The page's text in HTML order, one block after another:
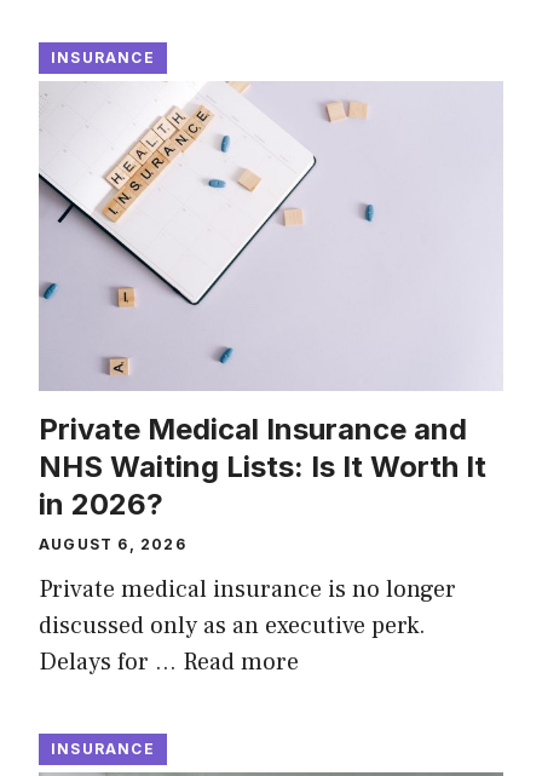
INSURANCE
Private Medical Insurance and
NHS Waiting Lists: Is It Worth It
in 2026?
AUGUST 6, 2026
Private medical insurance is no longer
discussed only as an executive perk.
Delays for … Read more
INSURANCE